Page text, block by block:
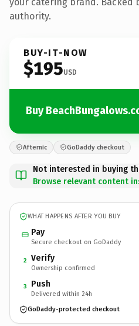
authority.
BUY-IT-NOW
$195USD
Buy
Afternic GoDaddy checkout
Not interested in buying
Browse relevant content
WHAT HAPPENS AFTER YOU BUY
Pay
Secure checkout on GoDaddy
2 Verify
Ownership confirmed
3 Push
Delivered within 24h
GoDaddy-protected checkout